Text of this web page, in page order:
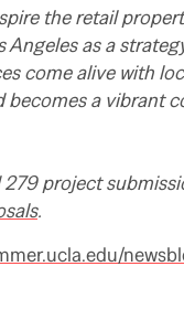
the retail
as a
come alive with
becomes a vibrant
project
.